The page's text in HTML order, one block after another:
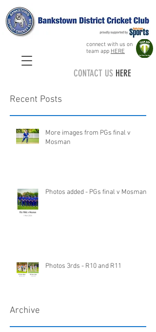
connect with us on
team app HERE
CONTACT US HERE
Recent Posts
More images from PGs final v
Mosman
Photos added - PGs final v Mosman
Photos 3rds - R10 and R11
Archive